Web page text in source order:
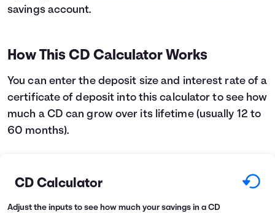
Login
savings account.
How This CD Calculator Works
You can enter the deposit size and interest rate of a
certificate of deposit into this calculator to see how
much a CD can grow over its lifetime (usually 12 to
60 months).
CD Calculator
Adjust the inputs to see how much your savings in a CD